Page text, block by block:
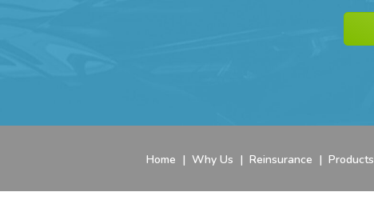
Home | Why Us | Reinsurance | Products